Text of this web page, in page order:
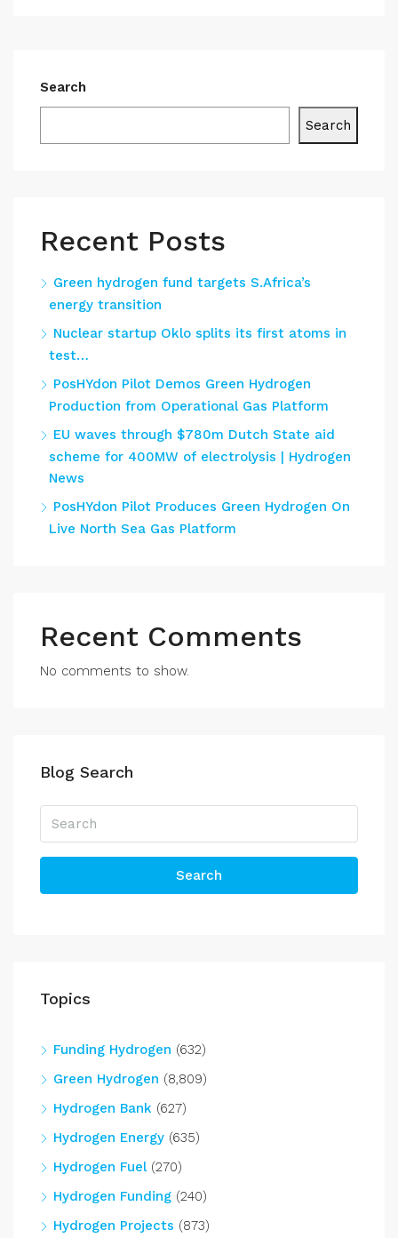
Search
Search
Recent Posts
Green hydrogen fund targets S.Africa’s
energy transition
Nuclear startup Oklo splits its first atoms in
test…
PosHYdon Pilot Demos Green Hydrogen
Production from Operational Gas Platform
EU waves through $780m Dutch State aid
scheme for 400MW of electrolysis | Hydrogen
News
PosHYdon Pilot Produces Green Hydrogen On
Live North Sea Gas Platform
Recent Comments
No comments to show.
Blog Search
Search
Topics
Funding Hydrogen (632)
Green Hydrogen (8,809)
Hydrogen Bank (627)
Hydrogen Energy (635)
Hydrogen Fuel(270)
Hydrogen Funding (240)
Hydrogen Projects (873)